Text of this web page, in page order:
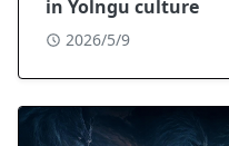
in Yolngu culture
2026/5/9